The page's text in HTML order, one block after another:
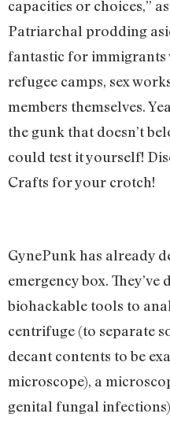
capacities or choices,”
Patriarchal prodding
fantastic for immigrants
refugee camps, sex
members themselves.
the gunk that doesn’t
could test it yourself!
Crafts for your crotch!
GynePunk has already
emergency box.
biohackable tools to
centrifuge (to separate
decant contents to be
microscope), a
genital fungal